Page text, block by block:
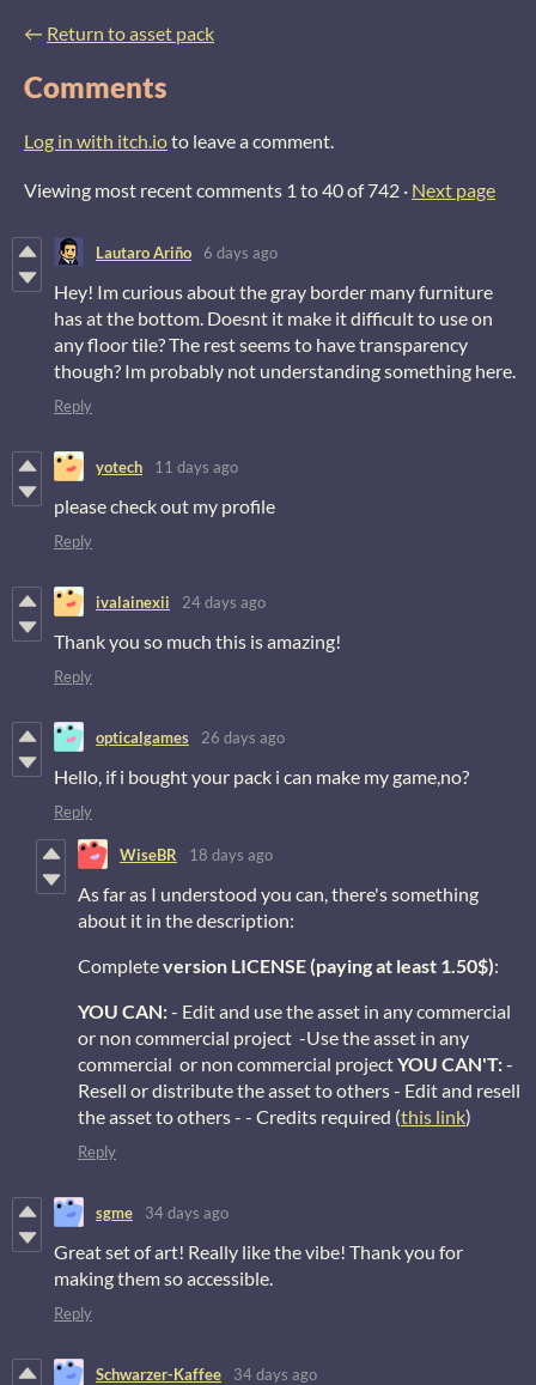
← Return to asset pack
Comments
Log in with itch.ioto leave a comment.
Viewing most recent comments 1 to40of 742 · Next page
Lautaro Ariño 6 days ago
Hey! Im curious about the gray border many furniture
has at the bottom. Doesnt it make it difficult to use on
any floor tile? The rest seems to have transparency
though? Im probably not understanding something here.
Reply
yotech 11 days ago
please check out my profile
Reply
ivalainexii 24 days ago
Thank you so much this is amazing!
Reply
opticalgames 26 days ago
Hello, if i bought your pack i can make my game,no?
Reply
WiseBR 18 days ago
As far as I understood you can, there's something
about it in the description:
Completeversion LICENSE (paying at least 1.50$):
YOU CAN:- Edit and use the asset in any commercial
or non commercial project -Use the asset in any
commercial or non commercial projectYOU CAN'T:-
Resell or distribute the asset to others - Edit and resell
the asset to others - - Credits required (this link)
Reply
sgme 34 days ago
Great set of art! Really like the vibe! Thank you for
making them so accessible.
Reply
Schwarzer-Kaffee 34 days ago